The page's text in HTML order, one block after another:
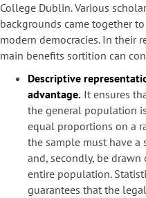
College Dublin. Various
backgrounds came together
modern democracies. In their
main benefits sortition can
Descriptive
advantage. It ensures
the general population
equal proportions on a
the sample must have a
and, secondly, be
entire population.
guarantees that the